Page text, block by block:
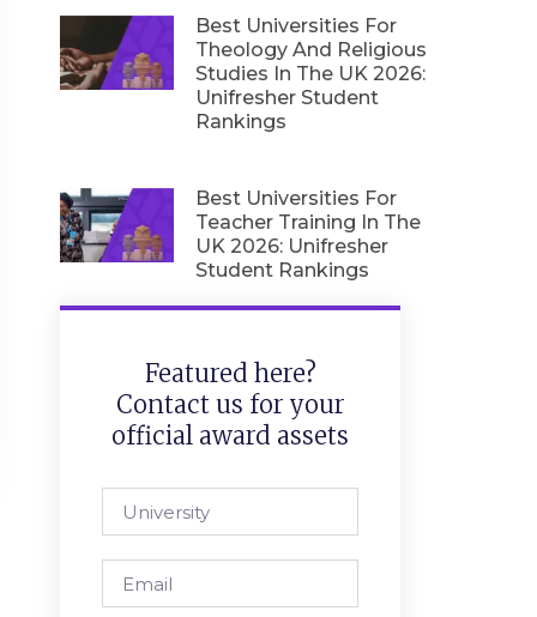
Best Universities For
Theology And Religious
Studies In The UK 2026:
Unifresher Student
Rankings
Best Universities For
Teacher Training In The
UK 2026: Unifresher
Student Rankings
Featured here?
Contact us for your
official award assets